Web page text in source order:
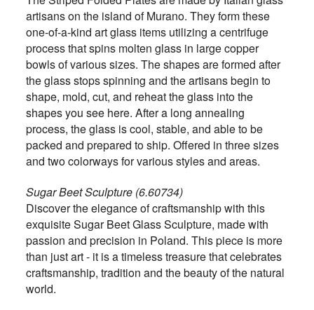
artisans on the island of Murano. They form these
one-of-a-kind art glass items utilizing a centrifuge
process that spins molten glass in large copper
bowls of various sizes. The shapes are formed after
the glass stops spinning and the artisans begin to
shape, mold, cut, and reheat the glass into the
shapes you see here. After a long annealing
process, the glass is cool, stable, and able to be
packed and prepared to ship. Offered in three sizes
and two colorways for various styles and areas.
Sugar Beet Sculpture (6.60734)
Discover the elegance of craftsmanship with this
exquisite Sugar Beet Glass Sculpture, made with
passion and precision in Poland. This piece is more
than just art - it is a timeless treasure that celebrates
craftsmanship, tradition and the beauty of the natural
world.